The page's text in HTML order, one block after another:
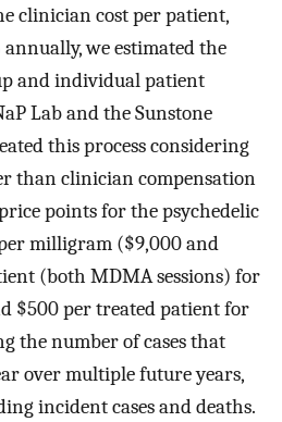
clinician cost per patient,
we estimated the
and individual patient
Lab and the Sunstone
this process considering
than clinician compensation
points for the psychedelic
milligram ($9,000 and
(both MDMA sessions) for
$500 per treated patient for
the number of cases that
over multiple future years,
incident cases and deaths.